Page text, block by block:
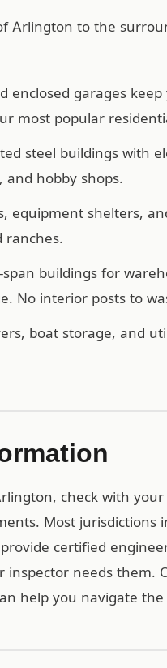
Arlington to the
enclosed garages
most popular
steel buildings with
and hobby shops.
equipment shelters,
ranches.
buildings for
No interior posts to
boat storage, and
check with
Most jurisdictions
certified
inspector needs them.
help you navigate the